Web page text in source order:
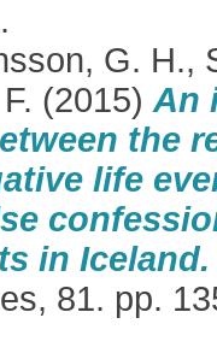
.
G. H.,
(2015) An
the
life
in Iceland.
81. pp.